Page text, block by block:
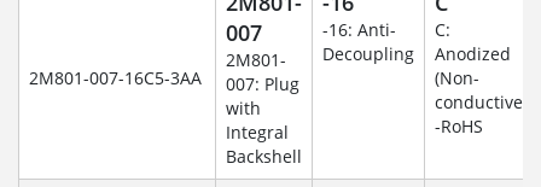
2M801-007-16C5-3AA
007
2M801-
007: Plug
with
Integral
Backshell
-16: Anti-
Decoupling
C:
Anodized
(Non-
conductive)
-RoHS